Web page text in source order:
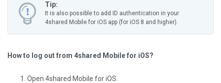
Tip:
It is also possible to add ID authentication in your
4shared Mobile for iOS app (for iOS 8 and higher).
How to log out from 4shared Mobile for iOS?
Open 4shared Mobile for iOS.